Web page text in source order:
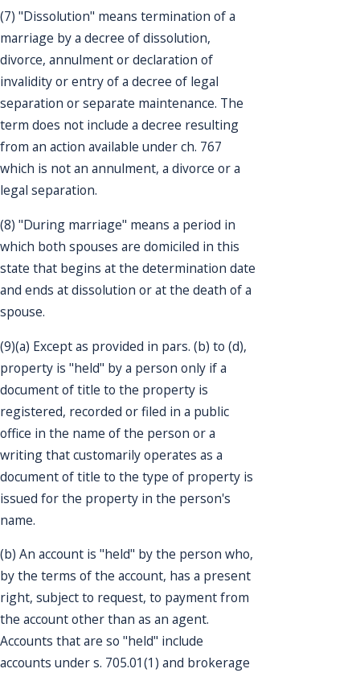
(7) "Dissolution" means termination of a
marriage by a decree of dissolution,
divorce, annulment or declaration of
invalidity or entry of a decree of legal
separation or separate maintenance. The
term does not include a decree resulting
from an action available under ch. 767
which is not an annulment, a divorce or a
legal separation.
(8) "During marriage" means a period in
which both spouses are domiciled in this
state that begins at the determination date
and ends at dissolution or at the death of a
spouse.
(9)(a) Except as provided in pars. (b) to (d),
property is "held" by a person only if a
document of title to the property is
registered, recorded or filed in a public
office in the name of the person or a
writing that customarily operates as a
document of title to the type of property is
issued for the property in the person's
name.
(b) An account is "held" by the person who,
by the terms of the account, has a present
right, subject to request, to payment from
the account other than as an agent.
Accounts that are so "held" include
accounts under s. 705.01(1) and brokerage